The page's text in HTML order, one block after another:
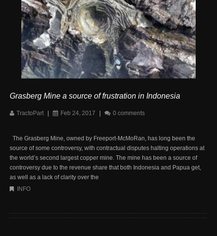
Grasberg Mine a source of frustration in Indonesia
TractoPart Feb 24, 2017 0 comments
The Grasberg Mine, owned by Freeport-McMoRan, has long been the
source of some controversy, with contractual disputes halting operations at
the world’s second largest copper mine. The mine has been a source of
controversy due to the revenue share that both Indonesia and Papua get,
as well as a lack of clarity over the
INFO